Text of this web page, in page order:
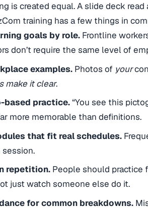
is created equal. A slide deck
training has a few things in
goals by role.Frontline
don’t require the same level of
examples.Photos of your
make it clear.
based practice.“You see this
more memorable than definitions.
that fit real schedules.
session.
repetition.People should practice
just watch someone else do it.
for common breakdowns.